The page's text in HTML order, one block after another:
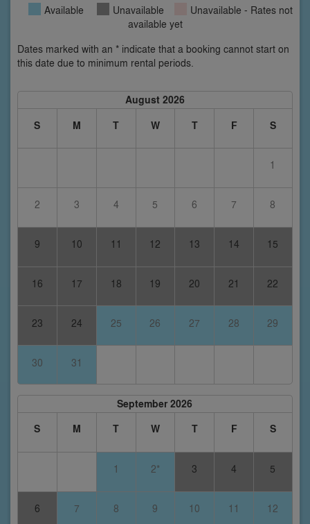
Available
Unavailable
Unavailable - Rates not
available yet
Dates marked with an * indicate that a booking cannot start on
this date due to minimum rental periods.
August 2026
S
M T W T F S
1
2 3 4 5 6 7 8
9 10 11 12 13 14 15
16 17 18 19 20 21 22
23 24 25 26 27 28 29
30 31
September 2026
S
M T W T F S
1 2* 3 4 5
6 7 8 9 10 11 12